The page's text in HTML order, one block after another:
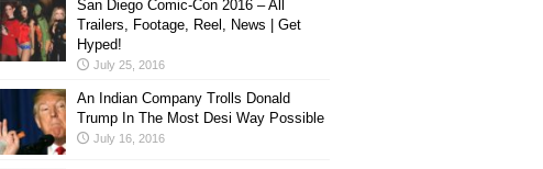
San Diego Comic-Con 2016 – All
Trailers, Footage, Reel, News | Get
Hyped!
July 25, 2016
An Indian Company Trolls Donald
Trump In The Most Desi Way Possible
July 16, 2016